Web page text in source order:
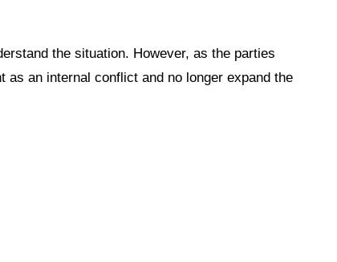
the situation. However, as the parties
an internal conflict and no longer expand the